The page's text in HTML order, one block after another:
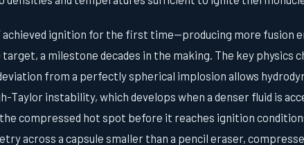
achieved ignition for the first time—producing more fusion
a milestone decades in the making. The key physics
from a perfectly spherical implosion allows
Taylor instability, which develops when a denser fluid is
compressed hot spot before it reaches ignition
across a capsule smaller than a pencil eraser,